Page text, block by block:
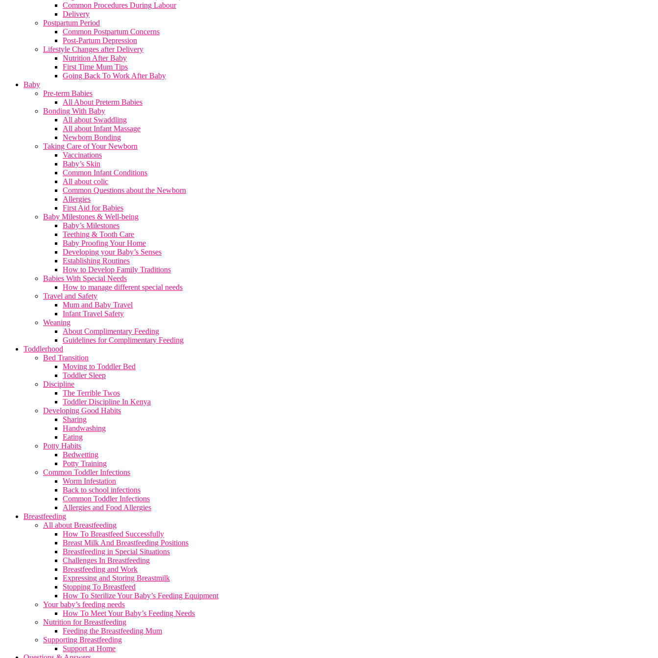
Common Procedures During Labour
Delivery
Postpartum Period
Common Postpartum Concerns
Post-Partum Depression
Lifestyle Changes after Delivery
Nutrition After Baby
First Time Mum Tips
Going Back To Work After Baby
Baby
Pre-term Babies
All About Preterm Babies
Bonding With Baby
All about Swaddling
All about Infant Massage
Newborn Bonding
Taking Care of Your Newborn
Vaccinations
Baby’s Skin
Common Infant Conditions
All about colic
Common Questions about the Newborn
Allergies
First Aid for Babies
Baby Milestones & Well-being
Baby’s Milestones
Teething & Tooth Care
Baby Proofing Your Home
Developing your Baby’s Senses
Establishing Routines
How to Develop Family Traditions
Babies With Special Needs
How to manage different special needs
Travel and Safety
Mum and Baby Travel
Infant Travel Safety
Weaning
About Complimentary Feeding
Guidelines for Complimentary Feeding
Toddlerhood
Bed Transition
Moving to Toddler Bed
Toddler Sleep
Discipline
The Terrible Twos
Toddler Discipline In Kenya
Developing Good Habits
Sharing
Handwashing
Eating
Potty Habits
Bedwetting
Potty Training
Common Toddler Infections
Worm Infestation
Back to school infections
Common Toddler Infections
Allergies and Food Allergies
Breastfeeding
All about Breastfeeding
How To Breastfeed Successfully
Breast Milk And Breastfeeding Positions
Breastfeeding in Special Situations
Challenges In Breastfeeding
Breastfeeding and Work
Expressing and Storing Breastmilk
Stopping To Breastfeed
How To Sterilize Your Baby’s Feeding Equipment
Your baby’s feeding needs
How To Meet Your Baby’s Feeding Needs
Nutrition for Breastfeeding
Feeding the Breastfeeding Mum
Supporting Breastfeeding
Support at Home